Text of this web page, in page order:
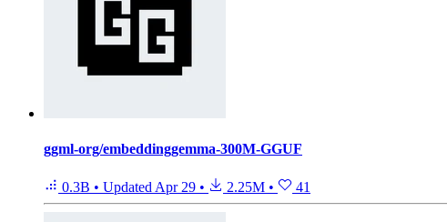
ggml-org/embeddinggemma-300M-GGUF
0.3B • Updated Apr 29 • 2.25M • 41